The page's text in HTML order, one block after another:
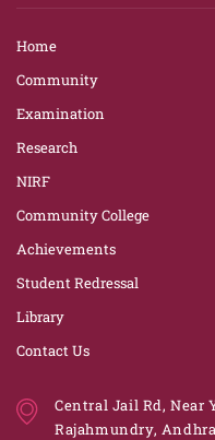
Home
Community
Examination
Research
NIRF
Community College
Achievements
Student Redressal
Library
Contact Us
Central Jail Rd, Near
Rajahmundry, Andhra